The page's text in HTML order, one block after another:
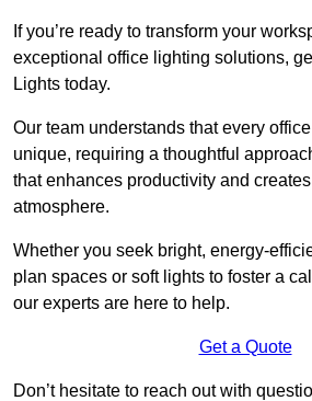
If you’re ready to transform your
exceptional office lighting solutions,
Lights today.
Our team understands that every
unique, requiring a thoughtful
that enhances productivity and
atmosphere.
Whether you seek bright, energy-
plan spaces or soft lights to foster a
our experts are here to help.
Get a Quote
Don’t hesitate to reach out with